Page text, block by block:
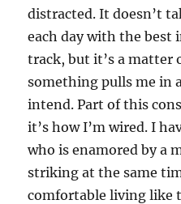
distracted. It doesn’t
each day with the best
track, but it’s a matter
something pulls me in
intend. Part of this
it’s how I’m wired. I
who is enamored by a
striking at the same
comfortable living like